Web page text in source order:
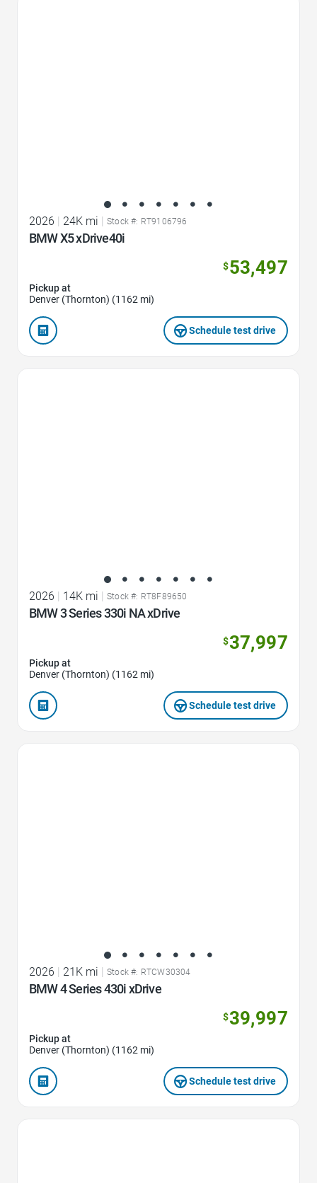
2026 | 24K mi | Stock #: RT9106796
BMW X5 xDrive40i
$53,497
Pickup at
Denver (Thornton) (1162 mi)
Schedule test drive
2026 14K mi Stock #: RT8F89650
BMW 3 Series 330i NA xDrive
$37,997
Pickup at
Denver (Thornton) (1162 mi)
Schedule test drive
2026 | 21K mi | Stock #: RTCW30304
BMW 4 Series 430i xDrive
$39,997
Pickup at
Denver (Thornton) (1162 mi)
Schedule test drive